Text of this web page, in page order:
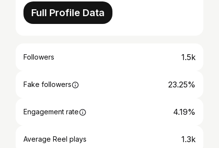
Full Profile Data
Followers 1.5k
Fake followers 23.25%
Engagement rate 4.19%
Average Reel plays 1.3k